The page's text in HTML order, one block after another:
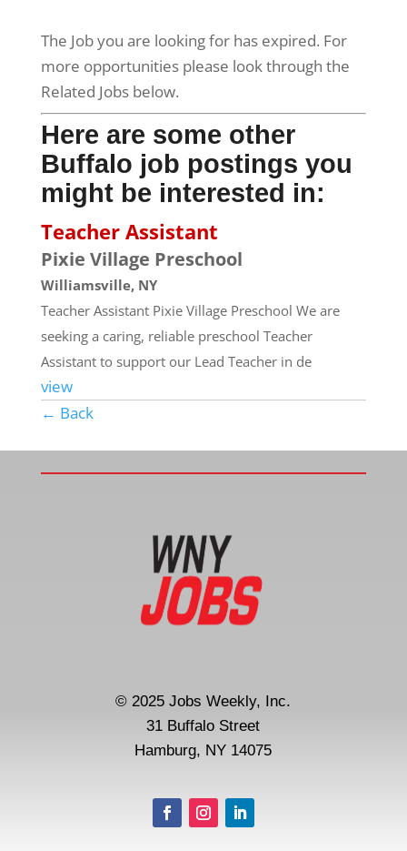
The Job you are looking for has expired. For
more opportunities please look through the
Related Jobs below.
Here are some other
Buffalo job postings you
might be interested in:
Teacher Assistant
Pixie Village Preschool
Williamsville, NY
Teacher Assistant Pixie Village Preschool We are
seeking a caring, reliable preschool Teacher
Assistant to support our Lead Teacher in de
view
← Back
© 2025 Jobs Weekly, Inc.
31 Buffalo Street
Hamburg, NY 14075